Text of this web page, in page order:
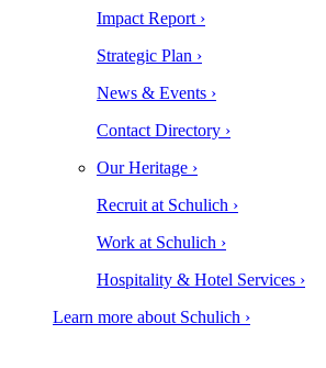
Impact Report ›
Strategic Plan ›
News & Events ›
Contact Directory ›
Our Heritage ›
Recruit at Schulich ›
Work at Schulich ›
Hospitality & Hotel Services ›
Learn more about Schulich ›